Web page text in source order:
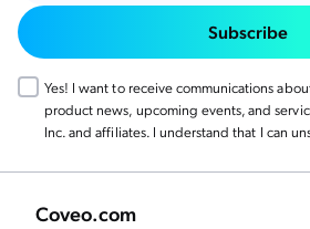
Subscribe
Yes! I want to receive communications
product news, upcoming events, and
Inc. and affiliates. I understand that I can
Coveo.com